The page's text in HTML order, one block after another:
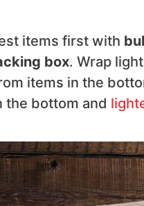
items first with
box. Wrap
items in the
the bottom and